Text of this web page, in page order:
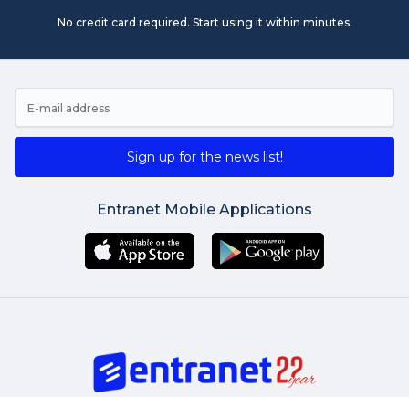
No credit card required. Start using it within minutes.
Sign up for the news list!
Entranet Mobile Applications